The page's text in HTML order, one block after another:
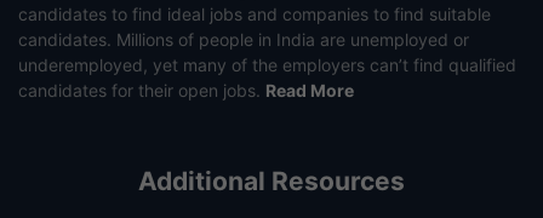
candidates to find ideal jobs and companies to find suitable
candidates. Millions of people in India are unemployed or
underemployed, yet many of the employers can’t find qualified
candidates for their open jobs. Read More
Additional Resources